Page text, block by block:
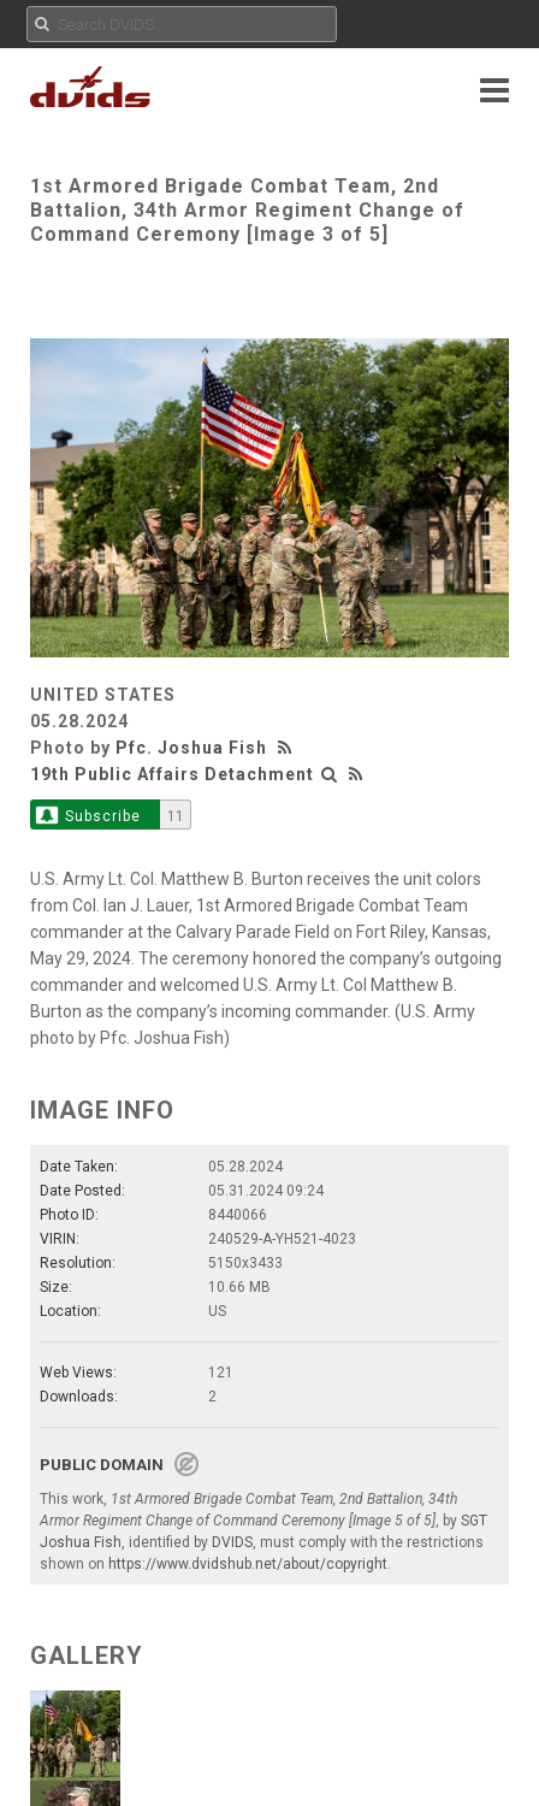
1st Armored Brigade Combat Team, 2nd
Battalion, 34th Armor Regiment Change of
Command Ceremony [Image 3 of 5]
UNITED STATES
05.28.2024
Photo by Pfc. Joshua Fish
19th Public Affairs Detachment
Subscribe 11
U.S. Army Lt. Col. Matthew B. Burton receives the unit colors
from Col. Ian J. Lauer, 1st Armored Brigade Combat Team
commander at the Calvary Parade Field on Fort Riley, Kansas,
May 29, 2024. The ceremony honored the company’s outgoing
commander and welcomed U.S. Army Lt. Col Matthew B.
Burton as the company’s incoming commander. (U.S. Army
photo by Pfc. Joshua Fish)
IMAGE INFO
Date Taken:
05.28.2024
Date Posted:
05.31.2024 09:24
Photo ID:
8440066
VIRIN:
240529-A-YH521-4023
Resolution:
5150x3433
Size:
10.66 MB
Location:
US
Web Views:
121
Downloads:
2
PUBLIC DOMAIN
This work, 1st Armored Brigade Combat Team, 2nd Battalion, 34th
Armor Regiment Change of Command Ceremony [Image 5 of 5], by SGT
Joshua Fish, identified by DVIDS, must comply with the restrictions
shown on https://www.dvidshub.net/about/copyright.
GALLERY